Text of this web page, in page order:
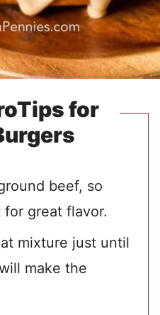
for
beef, so
great flavor.
mixture just until
make the